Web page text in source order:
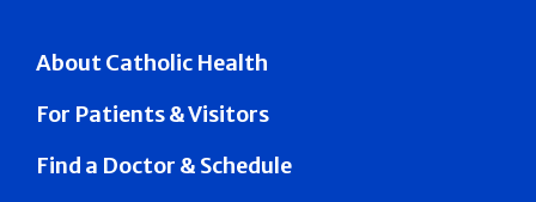
About Catholic Health
For Patients & Visitors
Find a Doctor & Schedule